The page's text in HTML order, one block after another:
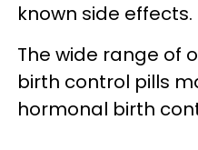
known side effects.
The wide range of
birth control pills
hormonal birth